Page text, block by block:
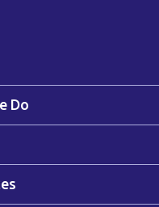
Where Place Teaches the
Do